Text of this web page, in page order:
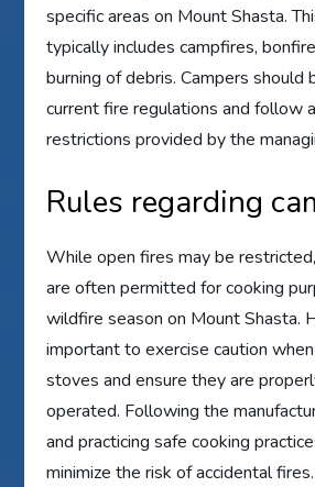
specific areas on Mount Shasta.
typically includes campfires,
burning of debris. Campers should
current fire regulations and follow
restrictions provided by the
Rules regarding
While open fires may be
are often permitted for cooking
wildfire season on Mount Shasta.
important to exercise caution
stoves and ensure they are
operated. Following the
and practicing safe cooking
minimize the risk of accidental fires.